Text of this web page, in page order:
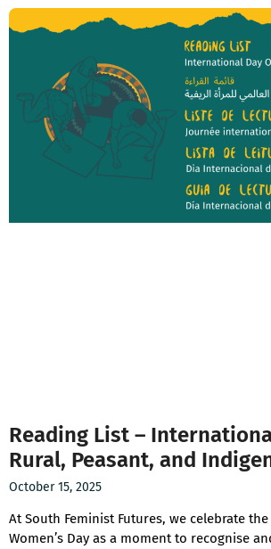
Reading List –
Rural, Peasant, and
October 15, 2025
At South Feminist Futures, we celebrate
Women’s Day as a moment to recognise